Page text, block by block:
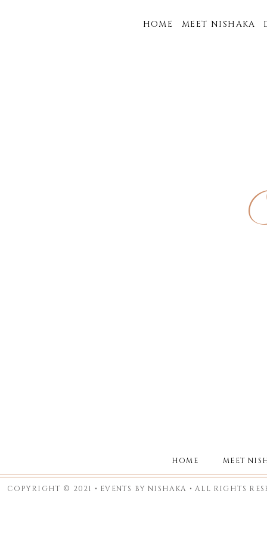
MEET NISHAKA
HOME
COPYRIGHT © 2021 • EVENTS BY NISHAKA • ALL RIGHTS
HOME MEET